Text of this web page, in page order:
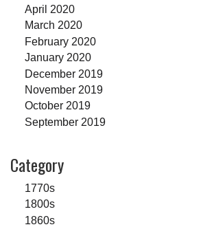
April 2020
March 2020
February 2020
January 2020
December 2019
November 2019
October 2019
September 2019
Category
1770s
1800s
1860s